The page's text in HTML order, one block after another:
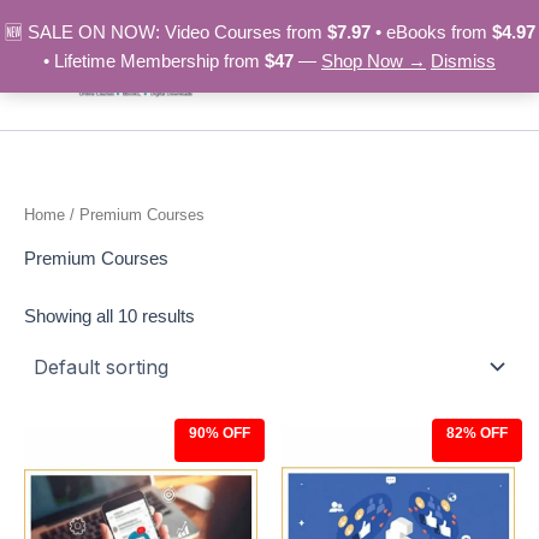
🆕 SALE ON NOW: Video Courses from $7.97• eBooks from $4.97
• Lifetime Membership from $47 — Shop Now → Dismiss
to
content
Home / Premium Courses
Premium Courses
Showing all 10 results
90% OFF
was:
$97.00.
is:
$9.97.
82% OFF
was:
$27.00.
is:
$4.97.